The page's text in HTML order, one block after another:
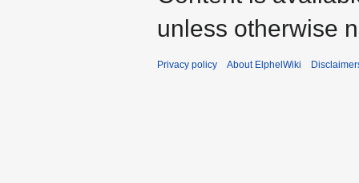
unless otherwise
Privacy policy About ElphelWiki